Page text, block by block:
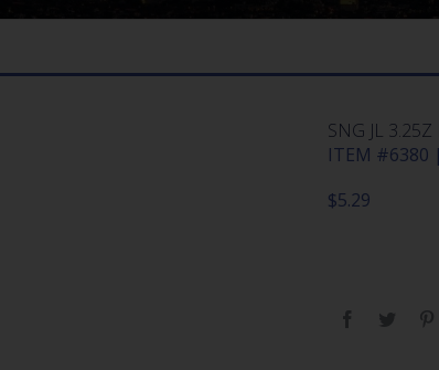
SNG JL 3.25Z
ITEM #6380
$5.29